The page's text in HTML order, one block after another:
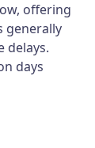
offering
generally
delays.
days